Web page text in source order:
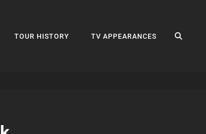
TOUR HISTORY TV APPEARANCES